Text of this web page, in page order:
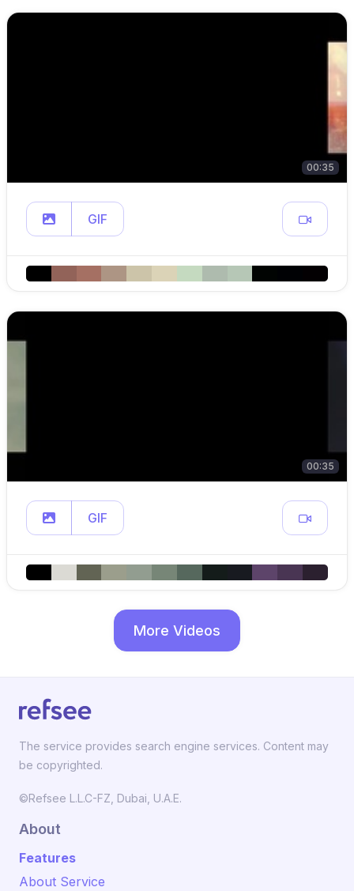
00:35
GIF
00:35
GIF
More Videos
The service provides search engine services. Content may
be copyrighted.
©Refsee L.L.C-FZ, Dubai, U.A.E.
About
Features
About Service